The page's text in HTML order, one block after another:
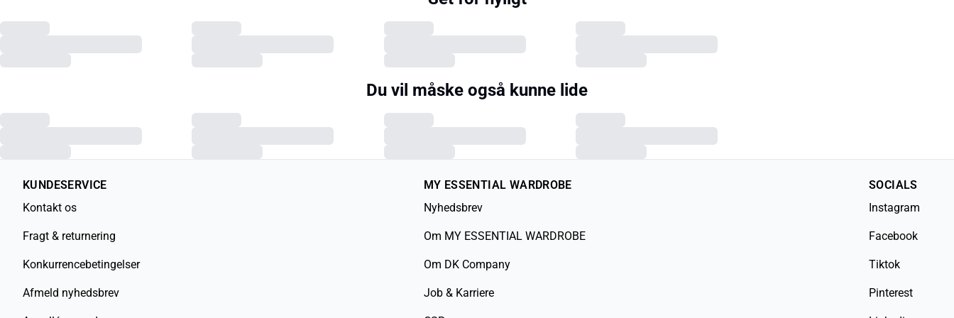
Du vil måske også kunne lide
KUNDESERVICE
Kontakt os
Fragt & returnering
Konkurrencebetingelser
Afmeld nyhedsbrev
MY ESSENTIAL WARDROBE
Nyhedsbrev
Om MY ESSENTIAL WARDROBE
Om DK Company
Job & Karriere
SOCIALS
Instagram
Facebook
Tiktok
Pinterest